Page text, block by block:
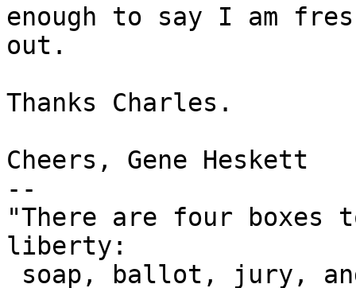
enough to say I am
out.
Thanks Charles.
Cheers, Gene Heskett
--
"There are four boxes
liberty: